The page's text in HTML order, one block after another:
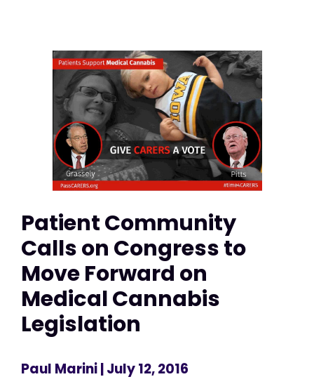
Patient Community
Calls on Congress to
Move Forward on
Medical Cannabis
Legislation
Paul Marini| July 12, 2016